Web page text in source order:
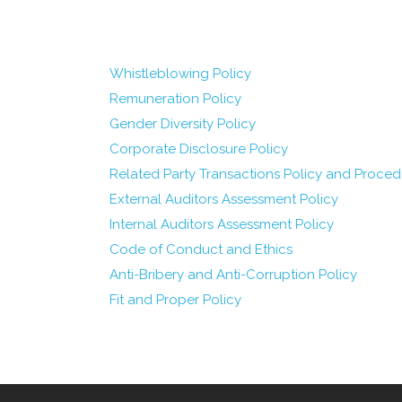
Whistleblowing Policy
Remuneration Policy
Gender Diversity Policy
Corporate Disclosure Policy
Related Party Transactions Policy and
External Auditors Assessment Policy
Internal Auditors Assessment Policy
Code of Conduct and Ethics
Anti-Bribery and Anti-Corruption Policy
Fit and Proper Policy